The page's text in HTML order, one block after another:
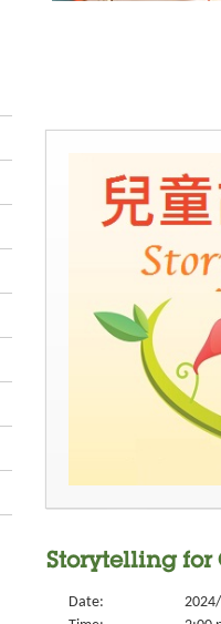
Storytelling for
Date: